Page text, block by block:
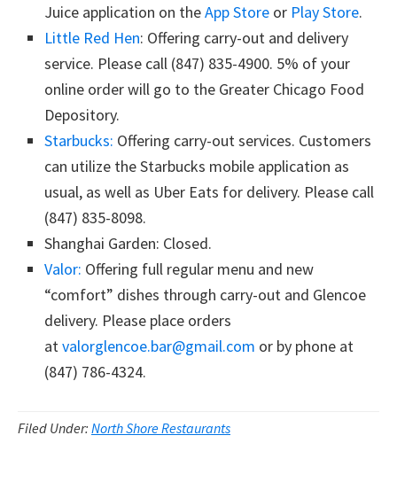
Juice application on theApp Store or Play Store.
Little Red Hen: Offering carry-out and delivery
service. Please call (847) 835-4900. 5% of your
online order will go to the Greater Chicago Food
Depository.
Starbucks: Offering carry-out services. Customers
can utilize the Starbucks mobile application as
usual, as well as Uber Eats for delivery. Please call
(847) 835-8098.
Shanghai Garden: Closed.
Valor: Offering full regular menu and new
“comfort” dishes through carry-out and Glencoe
delivery. Please place orders
atvalorglencoe.bar@gmail.com or by phone at
(847) 786-4324.
Filed Under: North Shore Restaurants